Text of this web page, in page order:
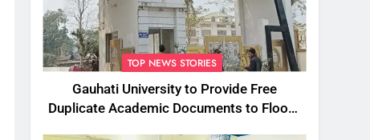
TOP NEWS STORIES
Gauhati University to Provide Free
Duplicate Academic Documents to Flood-